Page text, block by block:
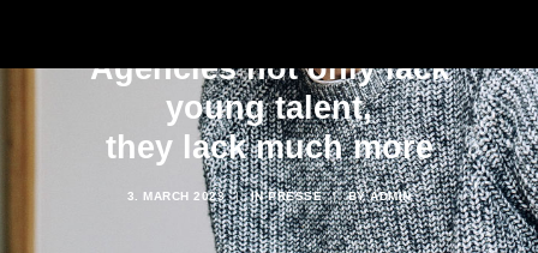
Agencies not only lack
young talent,
they lack much more
3. MARCH 2023 | INPRESSE | BYADMIN